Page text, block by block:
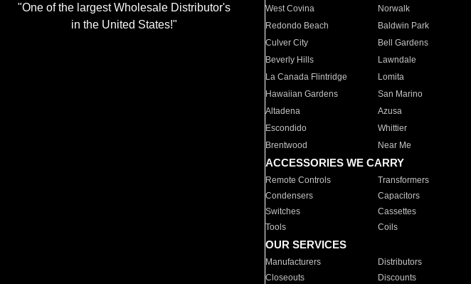
"One of the largest Wholesale Distributor's
in the United States!"
West Covina
Norwalk
Redondo Beach
Baldwin Park
Culver City
Bell Gardens
Beverly Hills
Lawndale
La Canada Flintridge
Lomita
Hawaiian Gardens
San Marino
Altadena
Azusa
Escondido
Whittier
Brentwood
Near Me
ACCESSORIES WE CARRY
Remote Controls Transformers
Condensers
Capacitors
Switches
Cassettes
Tools
Coils
OUR SERVICES
Manufacturers Distributors
Closeouts
Discounts